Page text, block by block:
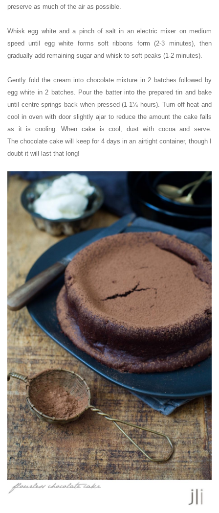
preserve as much of the air as possible.
Whisk egg white and a pinch of salt in an electric mixer on medium
speed until egg white forms soft ribbons form (2-3 minutes), then
gradually add remaining sugar and whisk to soft peaks (1-2 minutes).
Gently fold the cream into chocolate mixture in 2 batches followed by
egg white in 2 batches. Pour the batter into the prepared tin and bake
until centre springs back when pressed (1-1¼ hours). Turn off heat and
cool in oven with door slightly ajar to reduce the amount the cake falls
as it is cooling. When cake is cool, dust with cocoa and serve.
Thechocolate cake will keep for 4 days in an airtight container, though I
doubt it will last that long!